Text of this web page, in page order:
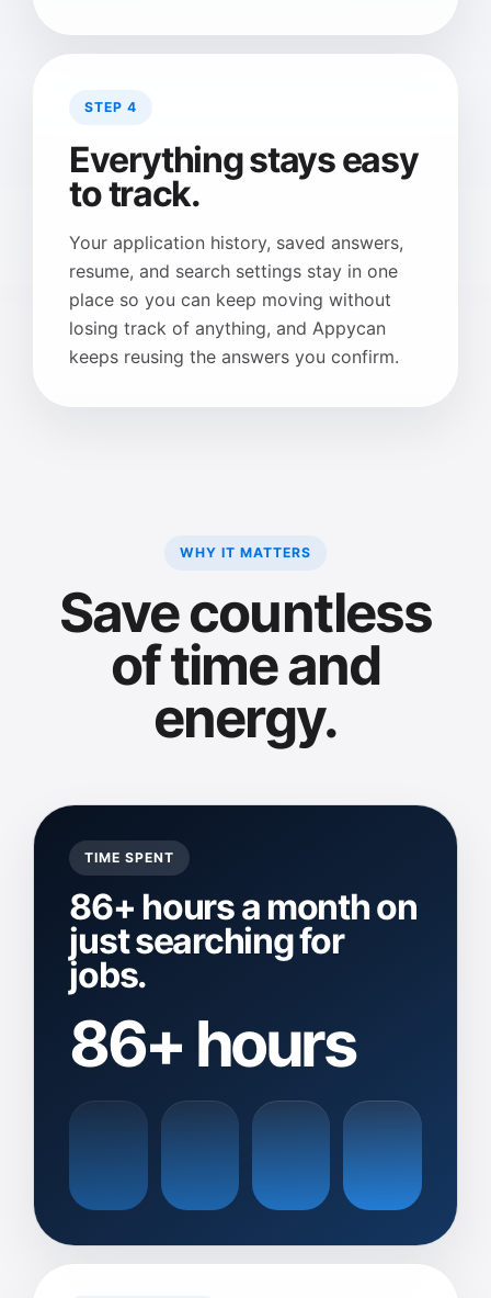
STEP 4
Everything stays easy
to track.
Your application history, saved answers,
resume, and search settings stay in one
place so you can keep moving without
losing track of anything, and Appycan
keeps reusing the answers you confirm.
WHY IT MATTERS
Save countless
of time and
energy.
TIME SPENT
86+ hours a month on
just searching for
jobs.
86+ hours